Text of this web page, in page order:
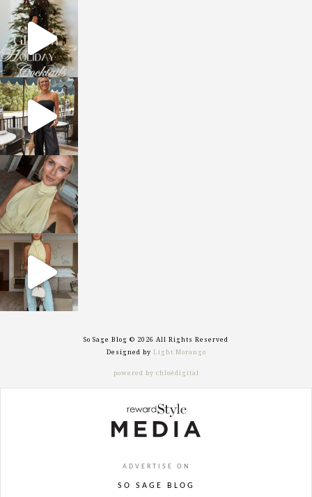
sosageblog
Dec 5
sosageblog
Oct 9
sosageblog
Oct 7
sosageblog
Sep 29
So Sage Blog © 2026 All Rights Reserved
Designed by Light Morango
powered by chloédigital
ADVERTISE ON
SO SAGE BLOG